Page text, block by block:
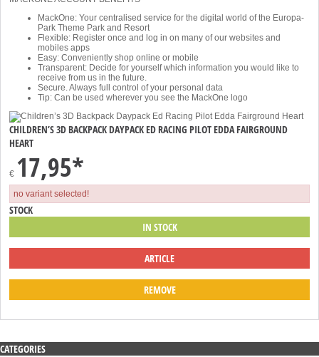
MackOne: Your centralised service for the digital world of the Europa-
Park Theme Park and Resort
Flexible: Register once and log in on many of our websites and
mobiles apps
Easy: Conveniently shop online or mobile
Transparent: Decide for yourself which information you would like to
receive from us in the future.
Secure. Always full control of your personal data
Tip: Can be used wherever you see the MackOne logo
CHILDREN’S 3D BACKPACK DAYPACK ED RACING PILOT EDDA FAIRGROUND
HEART
€ 17,95*
no variant selected!
STOCK
IN STOCK
ARTICLE
REMOVE
CATEGORIES